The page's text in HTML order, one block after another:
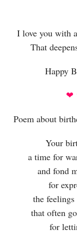
I love you with
That
Happy
❤
Poem about
Your
a time for
and fond
for
the
that often
for